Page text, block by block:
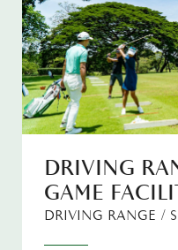
DRIVING
GAME
DRIVING RANGE /